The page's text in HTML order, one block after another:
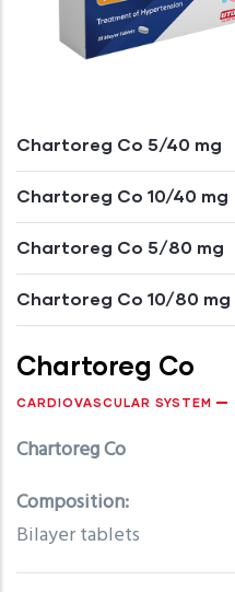
Chartoreg Co 5/40 mg
Chartoreg Co 10/40 mg
Chartoreg Co 5/80 mg
Chartoreg Co 10/80 mg
Chartoreg Co
CARDIOVASCULAR SYSTEM
Chartoreg Co
Composition:
Bilayer tablets